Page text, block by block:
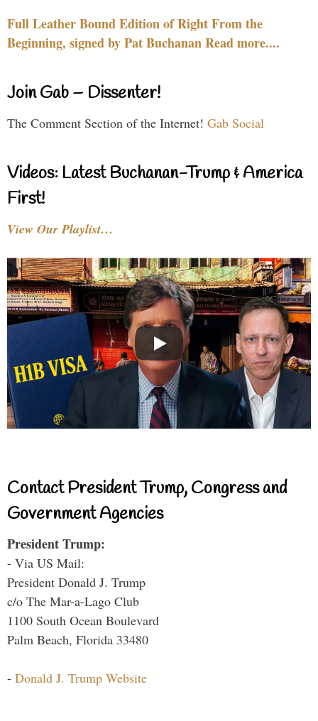
Full Leather Bound Edition of Right From the
Beginning, signed by Pat Buchanan Read more....
Join Gab – Dissenter!
The Comment Section of the Internet! Gab Social
Videos: Latest Buchanan-Trump & America
First!
View Our Playlist…
Contact President Trump, Congress and
Government Agencies
President Trump:
- Via US Mail:
President Donald J. Trump
c/o The Mar-a-Lago Club
1100 South Ocean Boulevard
Palm Beach, Florida 33480
- Donald J. Trump Website